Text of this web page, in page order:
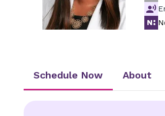
Schedule Now About